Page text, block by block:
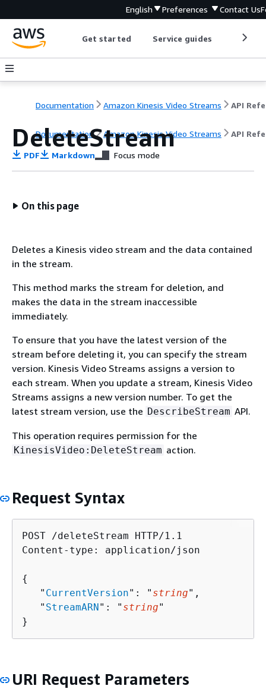
English Preferences Contact Us
Get started Service guides
Documentation Amazon Kinesis Video Streams
Documentation Amazon Kinesis Video Streams API
DeleteStream
PDF Markdown Focus mode
On this page
Deletes a Kinesis video stream and the data contained
in the stream.
This method marks the stream for deletion, and
makes the data in the stream inaccessible
immediately.
To ensure that you have the latest version of the
stream before deleting it, you can specify the stream
version. Kinesis Video Streams assigns a version to
each stream. When you update a stream, Kinesis Video
Streams assigns a new version number. To get the
latest stream version, use the DescribeStream API.
This operation requires permission for the
KinesisVideo:DeleteStream action.
Request Syntax
POST /deleteStream HTTP/1.1
Content-type: application/json
{
   "
CurrentVersion": " string",
   "
StreamARN": " string"
}
URI Request Parameters